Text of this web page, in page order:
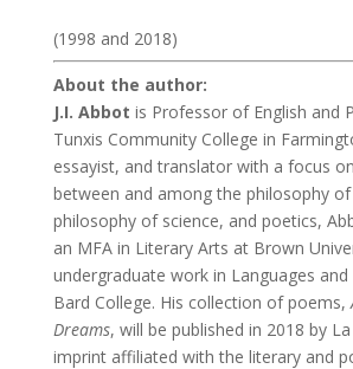
(1998 and 2018)
About the author:
J.I. Abbot is Professor of English and
Tunxis Community College in
essayist, and translator with a focus
between and among the philosophy
philosophy of science, and poetics,
an MFA in Literary Arts at Brown
undergraduate work in Languages
Bard College. His collection of poems,
Dreams, will be published in 2018 by
imprint affiliated with the literary and